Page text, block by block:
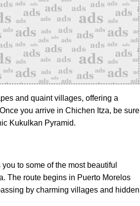
and quaint villages, offering a
you arrive in Chichen Itza, be sure
Kukulkan Pyramid.
to some of the most beautiful
The route begins in Puerto Morelos
by charming villages and hidden